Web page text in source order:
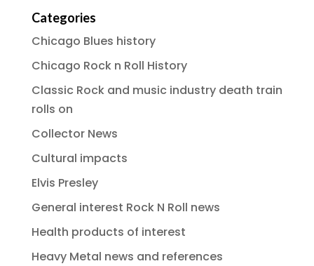
Categories
Chicago Blues history
Chicago Rock n Roll History
Classic Rock and music industry death train
rolls on
Collector News
Cultural impacts
Elvis Presley
General interest Rock N Roll news
Health products of interest
Heavy Metal news and references